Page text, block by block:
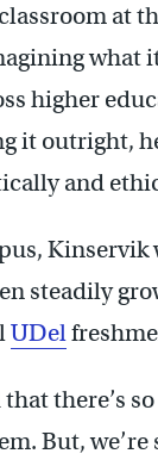
at
what
higher
it outright,
and
steadily
UDel
that there’s
But, we’re